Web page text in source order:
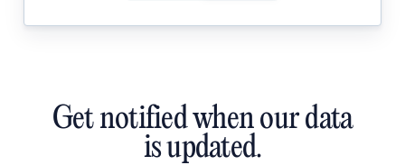
Get notified when our data
is updated.